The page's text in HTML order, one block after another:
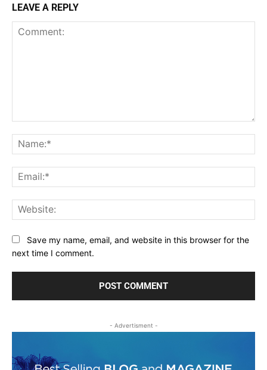
LEAVE A REPLY
Save my name, email, and website in this browser for the
next time I comment.
- Advertisment -